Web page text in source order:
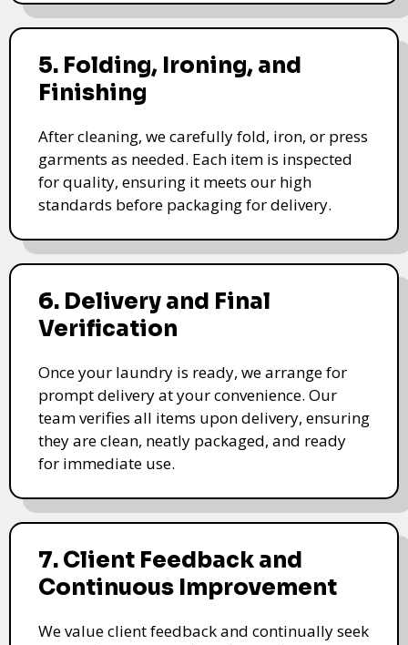
5. Folding, Ironing, and
Finishing
After cleaning, we carefully fold, iron, or press
garments as needed. Each item is inspected
for quality, ensuring it meets our high
standards before packaging for delivery.
6. Delivery and Final
Verification
Once your laundry is ready, we arrange for
prompt delivery at your convenience. Our
team verifies all items upon delivery, ensuring
they are clean, neatly packaged, and ready
for immediate use.
7. Client Feedback and
Continuous Improvement
We value client feedback and continually seek